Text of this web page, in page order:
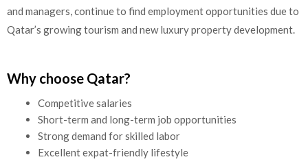
and managers, continue to find employment opportunities due to
Qatar’s growing tourism and new luxury property development.
Why choose Qatar?
Competitive salaries
Short-term and long-term job opportunities
Strong demand for skilled labor
Excellent expat-friendly lifestyle